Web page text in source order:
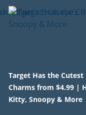
Target Has the Cutest
Charms from $4.99 |
Kitty, Snoopy & More